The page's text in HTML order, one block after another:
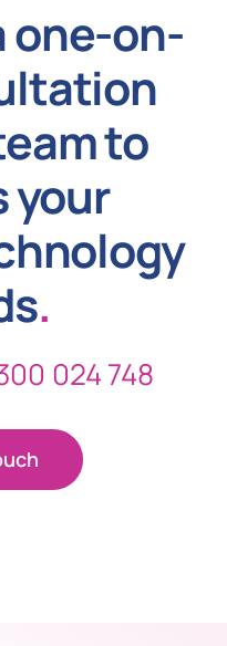
one-on-
to
your
.
024 748